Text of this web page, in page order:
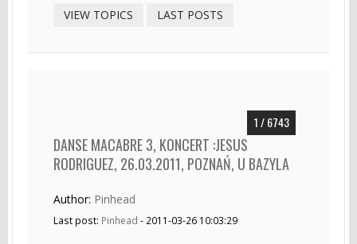
VIEW TOPICS LAST POSTS
1 / 6743
DANSE MACABRE 3, KONCERT :JESUS
RODRIGUEZ, 26.03.2011, POZNAŃ, U BAZYLA
Author: Pinhead
Last post: Pinhead - 2011-03-26 10:03:29